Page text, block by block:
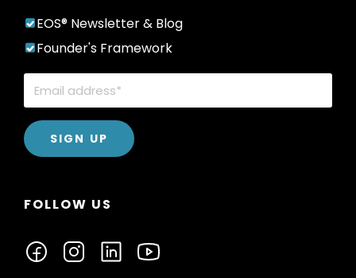
EOS® Newsletter & Blog
Founder's Framework
FOLLOW US